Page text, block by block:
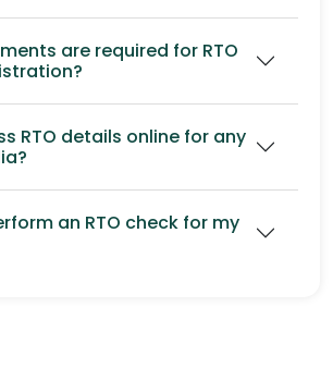
are required for RTO
RTO details online for any
an RTO check for my